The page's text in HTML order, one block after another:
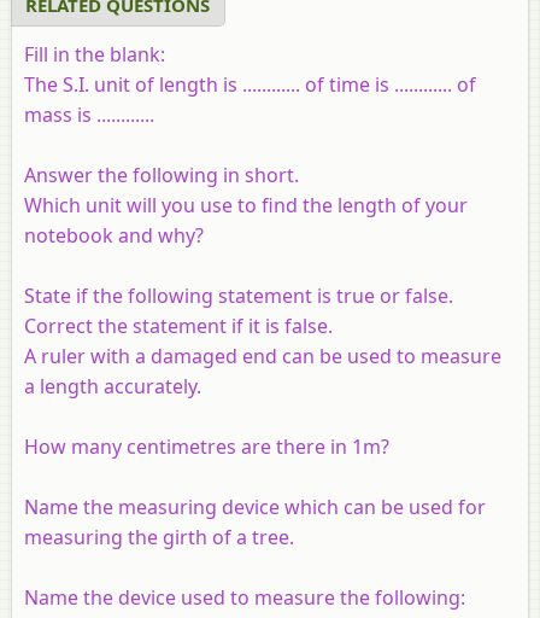
Fill in the blank:
The S.I. unit of length is ............ of time is ............ of
mass is ............
Answer the following in short.
Which unit will you use to find the length of your
notebook and why?
State if the following statement is true or false.
Correct the statement if it is false.
A ruler with a damaged end can be used to measure
a length accurately.
How many centimetres are there in 1m?
Name the measuring device which can be used for
measuring the girth of a tree.
Name the device used to measure the following: